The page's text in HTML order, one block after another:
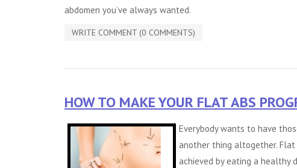
abdomen you’ve always wanted.
WRITE COMMENT (0 COMMENTS)
HOW TO MAKE YOUR FLAT ABS
Everybody wants to have
another thing altogether.
achieved by eating a